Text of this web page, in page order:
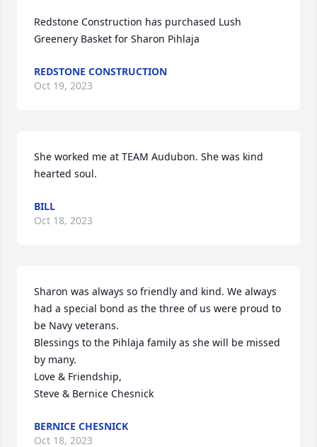
Redstone Construction has purchased Lush
Greenery Basket for Sharon Pihlaja
REDSTONE CONSTRUCTION
Oct 19, 2023
She worked me at TEAM Audubon. She was kind
hearted soul.
BILL
Oct 18, 2023
Sharon was always so friendly and kind. We always
had a special bond as the three of us were proud to
be Navy veterans.
Blessings to the Pihlaja family as she will be missed
by many.
Love & Friendship,
Steve & Bernice Chesnick
BERNICE CHESNICK
Oct 18, 2023